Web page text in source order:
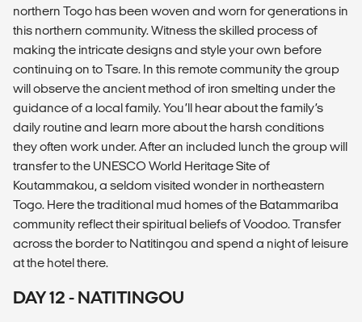
northern Togo has been woven and worn for generations in
this northern community. Witness the skilled process of
making the intricate designs and style your own before
continuing on to Tsare. In this remote community the group
will observe the ancient method of iron smelting under the
guidance of a local family. You’ll hear about the family’s
daily routine and learn more about the harsh conditions
they often work under. After an included lunch the group will
transfer to the UNESCO World Heritage Site of
Koutammakou, a seldom visited wonder in northeastern
Togo. Here the traditional mud homes of the Batammariba
community reflect their spiritual beliefs of Voodoo. Transfer
across the border to Natitingou and spend a night of leisure
at the hotel there.
DAY 12 - NATITINGOU